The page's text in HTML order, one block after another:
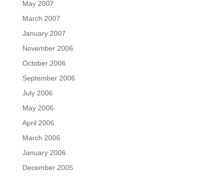
May 2007
March 2007
January 2007
November 2006
October 2006
September 2006
July 2006
May 2006
April 2006
March 2006
January 2006
December 2005